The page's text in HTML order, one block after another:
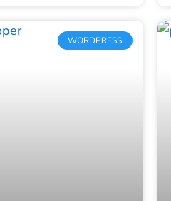
WORDPRESS